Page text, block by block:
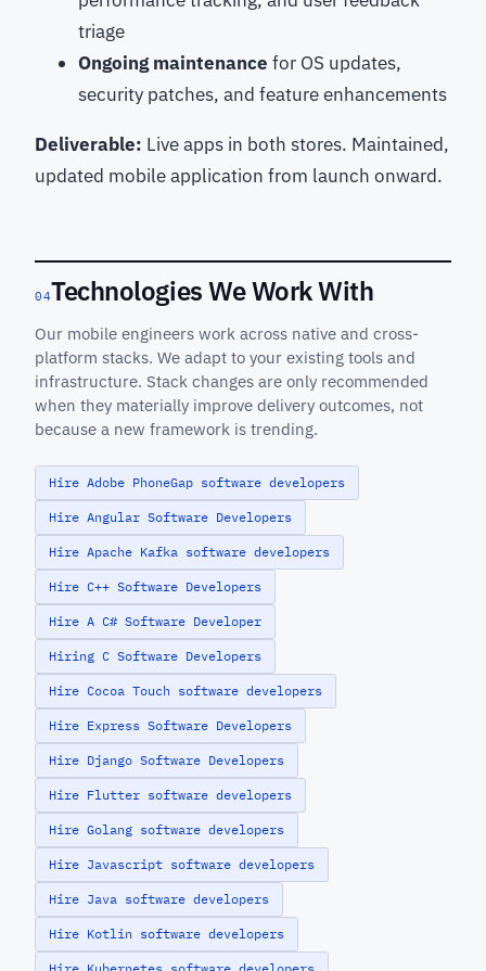
triage
Ongoing maintenance for OS updates,
security patches, and feature enhancements
Deliverable: Live apps in both stores. Maintained,
updated mobile application from launch onward.
04Technologies We Work With
Our mobile engineers work across native and cross-
platform stacks. We adapt to your existing tools and
infrastructure. Stack changes are only recommended
when they materially improve delivery outcomes, not
because a new framework is trending.
Hire Adobe PhoneGap software developers
Hire Angular Software Developers
Hire Apache Kafka software developers
Hire C++ Software Developers
Hire A C# Software Developer
Hiring C Software Developers
Hire Cocoa Touch software developers
Hire Express Software Developers
Hire Django Software Developers
Hire Flutter software developers
Hire Golang software developers
Hire Javascript software developers
Hire Java software developers
Hire Kotlin software developers
Hire Kubernetes software developers